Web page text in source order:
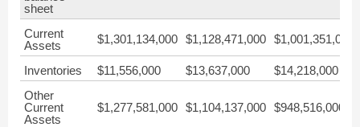
sheet
Current
Assets
$1,301,134,000 $1,128,471,000 $1,001,351,000
Inventories $11,556,000 $13,637,000
$14,218,000
Other
Current
Assets
$1,277,581,000 $1,104,137,000 $948,516,000